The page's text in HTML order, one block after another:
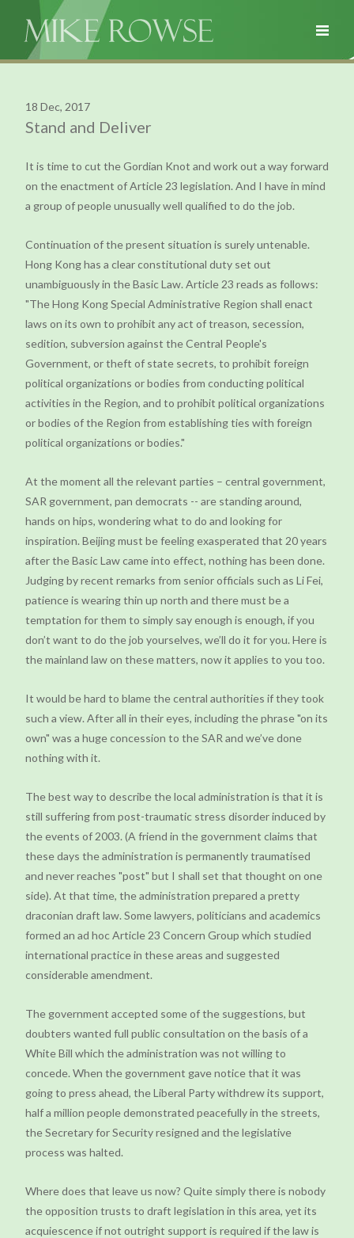
18 Dec, 2017
Stand and Deliver
It is time to cut the Gordian Knot and work out a way forward
on the enactment of Article 23 legislation. And I have in mind
a group of people unusually well qualified to do the job.
Continuation of the present situation is surely untenable.
Hong Kong has a clear constitutional duty set out
unambiguously in the Basic Law. Article 23 reads as follows:
"The Hong Kong Special Administrative Region shall enact
laws on its own to prohibit any act of treason, secession,
sedition, subversion against the Central People's
Government, or theft of state secrets, to prohibit foreign
political organizations or bodies from conducting political
activities in the Region, and to prohibit political organizations
or bodies of the Region from establishing ties with foreign
political organizations or bodies."
At the moment all the relevant parties – central government,
SAR government, pan democrats -- are standing around,
hands on hips, wondering what to do and looking for
inspiration. Beijing must be feeling exasperated that 20 years
after the Basic Law came into effect, nothing has been done.
Judging by recent remarks from senior officials such as Li Fei,
patience is wearing thin up north and there must be a
temptation for them to simply say enough is enough, if you
don’t want to do the job yourselves, we’ll do it for you. Here is
the mainland law on these matters, now it applies to you too.
It would be hard to blame the central authorities if they took
such a view. After all in their eyes, including the phrase "on its
own" was a huge concession to the SAR and we’ve done
nothing with it.
The best way to describe the local administration is that it is
still suffering from post-traumatic stress disorder induced by
the events of 2003. (A friend in the government claims that
these days the administration is permanently traumatised
and never reaches "post" but I shall set that thought on one
side). At that time, the administration prepared a pretty
draconian draft law. Some lawyers, politicians and academics
formed an ad hoc Article 23 Concern Group which studied
international practice in these areas and suggested
considerable amendment.
The government accepted some of the suggestions, but
doubters wanted full public consultation on the basis of a
White Bill which the administration was not willing to
concede. When the government gave notice that it was
going to press ahead, the Liberal Party withdrew its support,
half a million people demonstrated peacefully in the streets,
the Secretary for Security resigned and the legislative
process was halted.
Where does that leave us now? Quite simply there is nobody
the opposition trusts to draft legislation in this area, yet its
acquiescence if not outright support is required if the law is